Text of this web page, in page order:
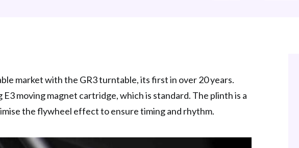
market with the GR3 turntable, its first in over 20 years.
moving magnet cartridge, which is standard. The plinth is a
the flywheel effect to ensure timing and rhythm.